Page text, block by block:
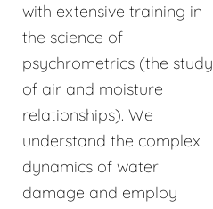
with extensive training in
the science of
psychrometrics (the study
of air and moisture
relationships). We
understand the complex
dynamics of water
damage and employ